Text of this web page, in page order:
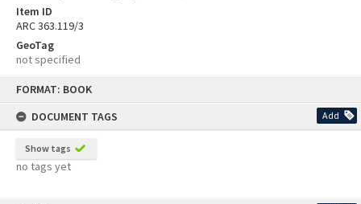
FORMAT: BOOK
DOCUMENT TAGS
Add
Show tags
no tags yet
Item ID
ARC 363.119/3
GeoTag
not specified